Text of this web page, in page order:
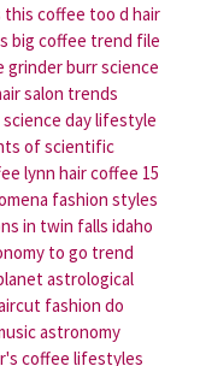
this coffee too d hair
big coffee trend file
grinder burrscience
salon trends
science daylifestyle
of scientific
lynn haircoffee 15
fashion styles
in twin falls idaho
to go trend
astrological
fashion do
astronomy
coffee lifestyles